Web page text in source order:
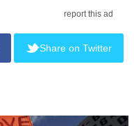
report this ad
Share on Twitter